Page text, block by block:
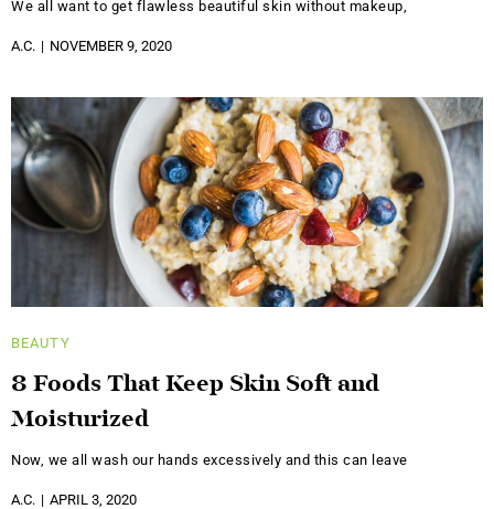
We all want to get flawless beautiful skin without makeup,
A.C. NOVEMBER 9, 2020
BEAUTY
8 Foods That Keep Skin Soft and
Moisturized
Now, we all wash our hands excessively and this can leave
A.C. APRIL 3, 2020